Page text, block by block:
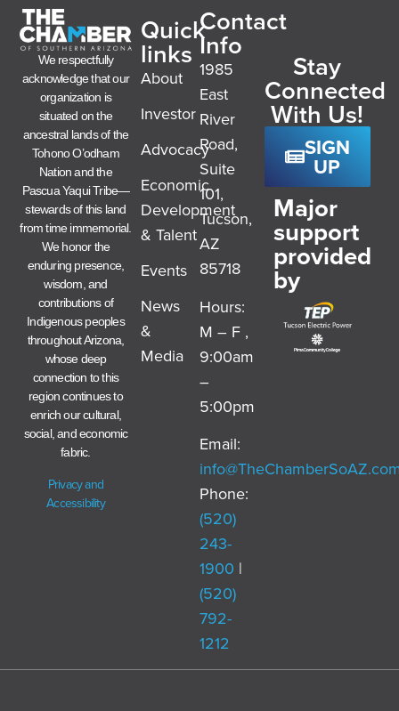
We respectfully
acknowledge that our
organization is
situated on the
ancestral lands of the
Tohono O’odham
Nation and the
Pascua Yaqui Tribe—
stewards of this land
from time immemorial.
We honor the
enduring presence,
wisdom, and
contributions of
Indigenous peoples
throughout Arizona,
whose deep
connection to this
region continues to
enrich our cultural,
social, and economic
fabric.
Privacy and
Accessibility
Quick
links
About
Investor
Advocacy
Economic
Development
& Talent
Events
News
&
Media
Contact
Info
1985
East
River
Road,
Suite
101,
Tucson,
AZ
85718
Hours:
M – F ,
9:00am
–
5:00pm
Email:
Phone:
(520)
243-
1900 |
(520)
792-
1212
Stay
Connected
With Us!
SIGN
UP
Major
support
provided
by